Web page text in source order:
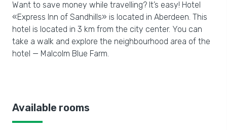
Want to save money while travelling? It’s easy! Hotel
«Express Inn of Sandhills» is located in Aberdeen. This
hotel is located in 3 km from the city center. You can
take a walk and explore the neighbourhood area of the
hotel — Malcolm Blue Farm.
Available rooms